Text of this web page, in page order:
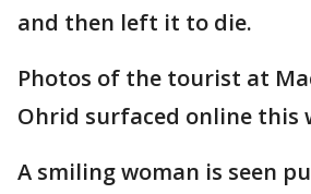
and then left it to die.
Photos of the tourist at
Ohrid surfaced online this
A smiling woman is seen